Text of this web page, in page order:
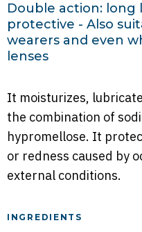
Double action: long
protective - Also
wearers and even
lenses
It moisturizes,
the combination of
hypromellose. It
or redness caused by
external conditions.
INGREDIENTS